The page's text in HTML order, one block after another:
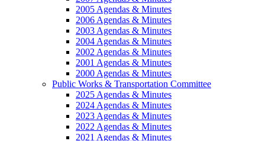
2005 Agendas & Minutes
2006 Agendas & Minutes
2003 Agendas & Minutes
2004 Agendas & Minutes
2002 Agendas & Minutes
2001 Agendas & Minutes
2000 Agendas & Minutes
Public Works & Transportation Committee
2025 Agendas & Minutes
2024 Agendas & Minutes
2023 Agendas & Minutes
2022 Agendas & Minutes
2021 Agendas & Minutes